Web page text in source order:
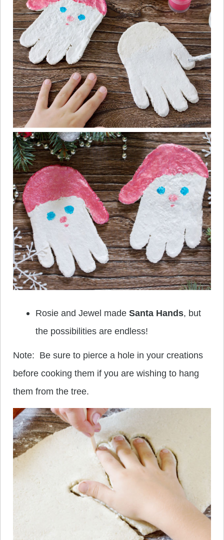
Rosie and Jewel made Santa Hands, but
the possibilities are endless!
Note: Be sure to pierce a hole in your creations
before cooking them if you are wishing to hang
them from the tree.